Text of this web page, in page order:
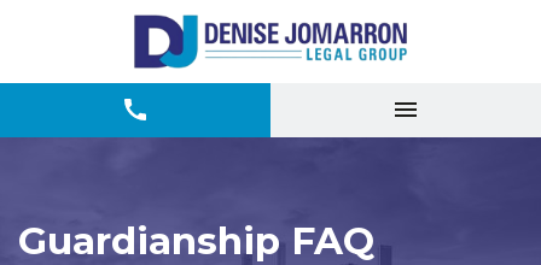
Guardianship FAQ